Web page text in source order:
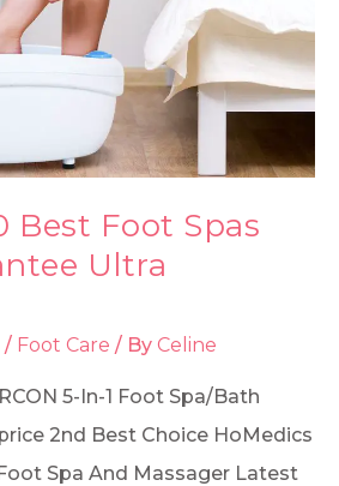
Best Foot Spas
Ultra
/ Foot Care / By Celine
5-In-1 Foot Spa/Bath
2nd Best Choice HoMedics
Spa And Massager Latest